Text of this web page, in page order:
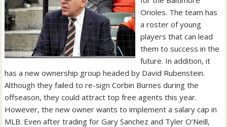
Orioles. The team has
a roster of young
players that can lead
them to success in the
future. In addition, it
has a new ownership group headed by David Rubenstein.
Although they failed to re-sign Corbin Burnes during the
offseason, they could attract top free agents this year.
However, the new owner wants to implement a salary cap in
MLB. Even after trading for Gary Sanchez and Tyler O’Neill,